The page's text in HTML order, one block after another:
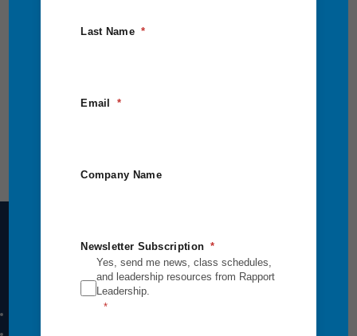
Intensives Courses
Last Name
Email
Company Name
Newsletter Subscription
Yes, send me news, class schedules,
and leadership resources from Rapport
Leadership.